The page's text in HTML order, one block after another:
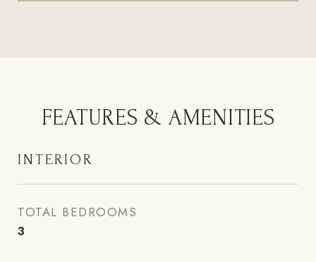
FEATURES & AMENITIES
INTERIOR
TOTAL BEDROOMS
3